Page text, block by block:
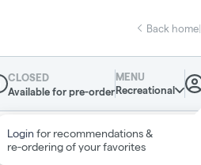
Back home|
Info
CLOSED
Available for pre-order
MENU
Recreational
Login for recommendations &
re‑ordering of your favorites